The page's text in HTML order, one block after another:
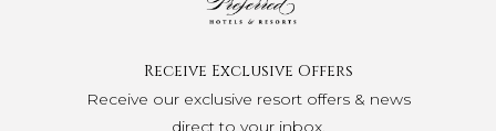
Receive Exclusive Offers
Receive our exclusive resort offers & news
direct to your inbox.